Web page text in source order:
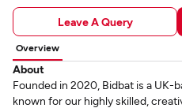
Leave A Query
Overview
About
Founded in 2020, Bidbat is a UK-
known for our highly skilled,